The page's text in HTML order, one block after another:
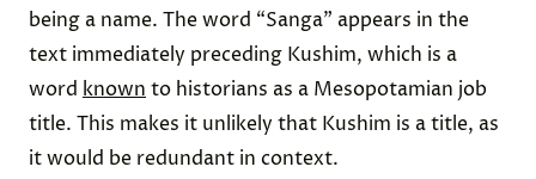
being a name. The word “Sanga” appears in the
text immediately preceding Kushim, which is a
word known to historians as a Mesopotamian job
title. This makes it unlikely that Kushim is a title, as
it would be redundant in context.